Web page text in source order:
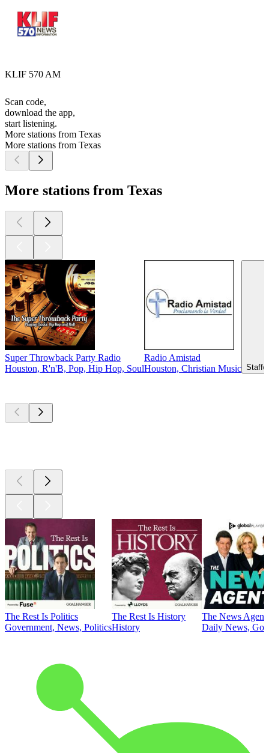
KLIF 570 AM
Scan code,
download the app,
start listening.
More stations from Texas
More stations from Texas
More stations from Texas
Super Throwback Party Radio
Houston, R'n'B, Pop, Hip Hop, Soul
Radio Amistad
Houston, Christian Music
The Rest Is Politics
Government, News, Politics
The Rest Is History
History
The News
Daily News,